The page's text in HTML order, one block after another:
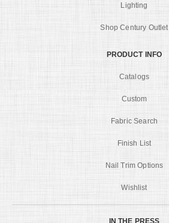
Lighting
Shop Century Outlet
PRODUCT INFO
Catalogs
Custom
Fabric Search
Finish List
Nail Trim Options
Wishlist
IN THE PRESS